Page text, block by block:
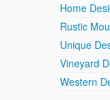
Home
Rustic
Unique
Vineyard
Western